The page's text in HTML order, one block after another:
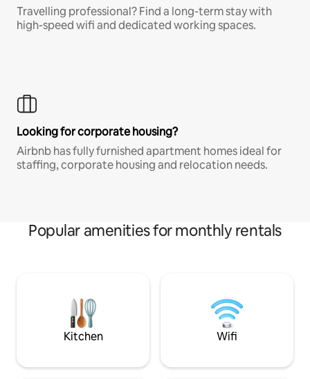
Travelling professional? Find a long-term stay with
high-speed wifi and dedicated working spaces.
Looking for corporate housing?
Airbnb has fully furnished apartment homes ideal for
staffing, corporate housing and relocation needs.
Popular amenities for monthly rentals
Kitchen Wifi